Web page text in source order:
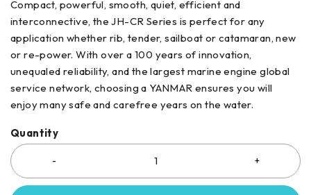
Compact, powerful, smooth, quiet, efficient and
interconnective, the JH-CR Series is perfect for any
application whether rib, tender, sailboat or catamaran, new
or re-power. With over a 100 years of innovation,
unequaled reliability, and the largest marine engine global
service network, choosing a YANMAR ensures you will
enjoy many safe and carefree years on the water.
Quantity